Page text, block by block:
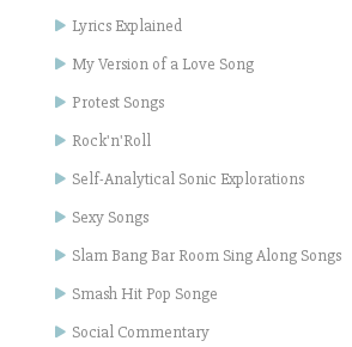
Lyrics Explained
My Version of a Love Song
Protest Songs
Rock'n'Roll
Self-Analytical Sonic Explorations
Sexy Songs
Slam Bang Bar Room Sing Along Songs
Smash Hit Pop Songe
Social Commentary